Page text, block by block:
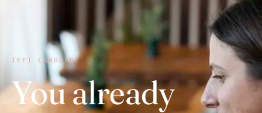
TEEI LANGUAGE
You already